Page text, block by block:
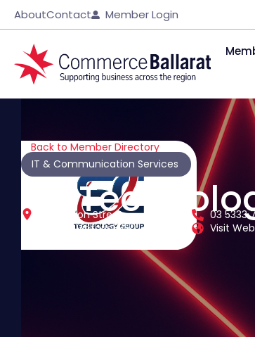
AboutContact Member Login
Back to Member Directory
IT & Communication Services
SC
116 Skipton Street
BallaratVictoria3350
03 5333
Visit